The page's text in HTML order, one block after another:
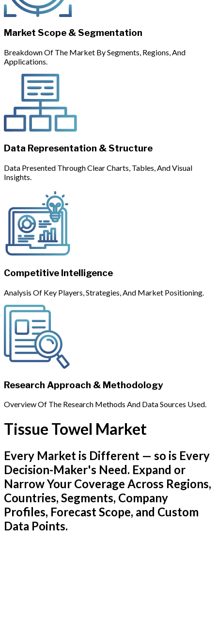
Market Scope & Segmentation
Breakdown Of The Market By Segments, Regions, And
Applications.
Data Representation & Structure
Data Presented Through Clear Charts, Tables, And Visual
Insights.
Competitive Intelligence
Analysis Of Key Players, Strategies, And Market Positioning.
Research Approach & Methodology
Overview Of The Research Methods And Data Sources Used.
Tissue Towel Market
Every Market is Different — so is Every
Decision-Maker's Need. Expand or
Narrow Your Coverage Across Regions,
Countries, Segments, Company
Profiles, Forecast Scope, and Custom
Data Points.